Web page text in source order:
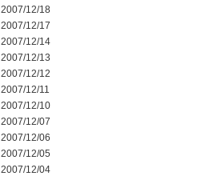
2007/12/18
2007/12/17
2007/12/14
2007/12/13
2007/12/12
2007/12/11
2007/12/10
2007/12/07
2007/12/06
2007/12/05
2007/12/04